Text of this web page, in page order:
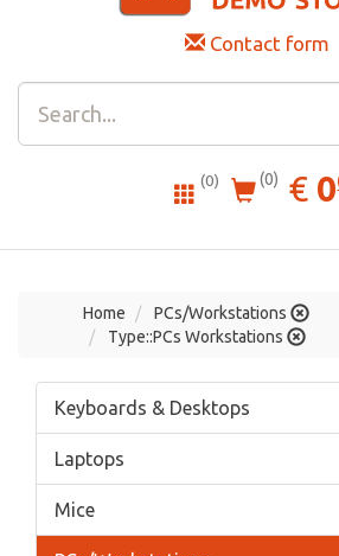
Contact form
(0) (0) € 0
Home
PCs/Workstations
Type::PCs Workstations
Keyboards & Desktops
Laptops
Mice